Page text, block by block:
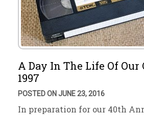
A Day In The Life Of Our
1997
POSTED ON JUNE 23, 2016
In preparation for our 40th